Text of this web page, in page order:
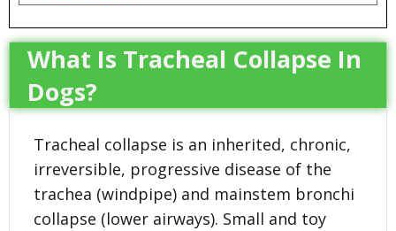
What Is Tracheal Collapse In
Dogs?
Tracheal collapse is an inherited, chronic,
irreversible, progressive disease of the
trachea (windpipe) and mainstem bronchi
collapse (lower airways). Small and toy